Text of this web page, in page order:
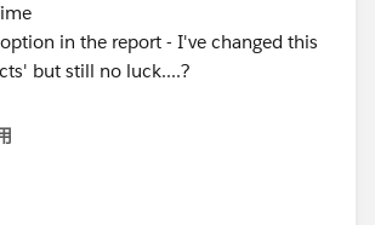
in the report - I've changed this
but still no luck....?